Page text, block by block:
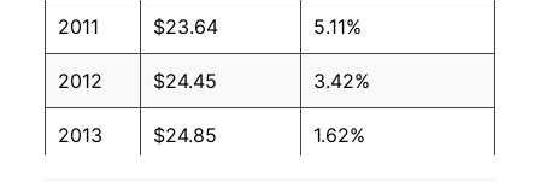
2011 $23.64 5.11%
2012 $24.45 3.42%
2013 $24.85 1.62%